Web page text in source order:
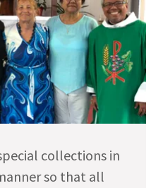
collections in
so that all